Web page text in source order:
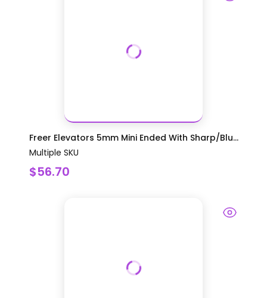
Freer Elevators 5mm Mini Ended With Sharp/Blu...
Multiple SKU
$56.70